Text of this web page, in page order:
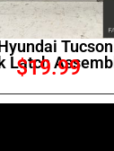
Latch
$19.99